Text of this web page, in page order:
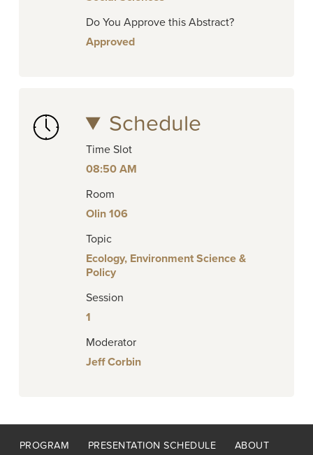
Do You Approve this Abstract?
Approved
Schedule
Time Slot
08:50 AM
Room
Olin 106
Topic
Ecology, Environment Science &
Policy
Session
1
Moderator
Jeff Corbin
Footer
PROGRAM PRESENTATION SCHEDULE ABOUT